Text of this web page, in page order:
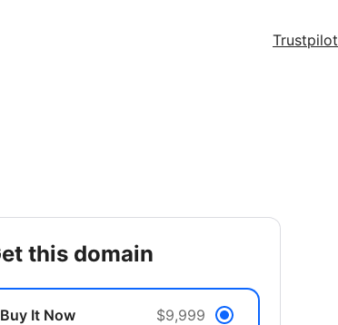
Trustpilot
get this domain
Buy It Now $9,999